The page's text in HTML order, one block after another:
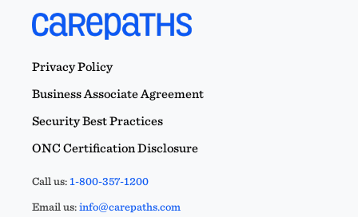
Privacy Policy
Business Associate Agreement
Security Best Practices
ONC Certification Disclosure
Call us:1-800-357-1200
Email us:info@carepaths.com